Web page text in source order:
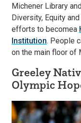
Michener Library
Diversity, Equity
efforts to becomea
Institution. People
on the main floor of
Greeley
Olympic